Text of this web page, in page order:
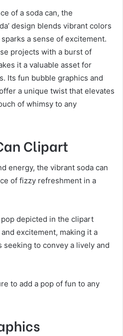
of a soda can, the
design blends vibrant colors
a sense of excitement.
projects with a burst of
it a valuable asset for
Its fun bubble graphics and
a unique twist that elevates
of whimsy to any
Clipart
energy, the vibrant soda can
of fizzy refreshment in a
depicted in the clipart
excitement, making it a
to convey a lively and
to add a pop of fun to any